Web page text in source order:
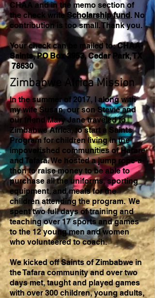
CHAA and in the memo section of
the check write Scholarship fund. No
contribution is too small. Thank you.
Your check can be mailed to:CHAA-
Saints, PO Box 3953, Cedar Park, TX
78630
Zimbabwe Africa Mission
In the summer of 2017, I along with
my wife Susan, our son Stevie and
our friend Mary Jane traveled to
Zimbabwe Africa, to start a Saints
Program for children living in the
impoverished communities of Harare
and Tafara. We hosted a jump rope-a-
thon to raise money to be able to
purchase all the uniforms, sporting
equipment, and meals for the
children attending the program. We
spent two full days of training and
teaching over 17 sports and games
to the 12 young men and women
who volunteered to coach.
We kicked off Saints of Zimbabwe in
the Tafara community and over two
days met, taught and played games
with over 300 children, young adults,